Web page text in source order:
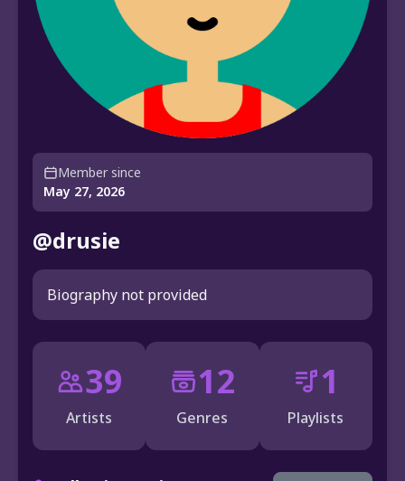
Member since
May 27, 2026
@drusie
Biography not provided
39
Artists
12
Genres
1
Playlists